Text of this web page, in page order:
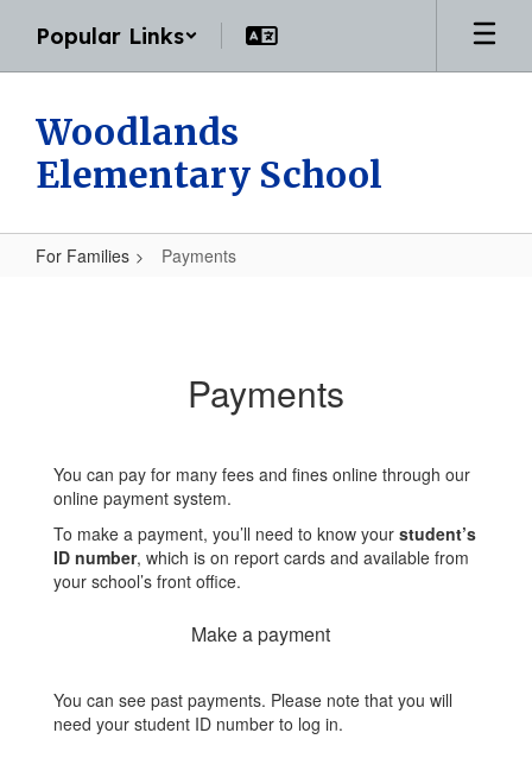
main
Popular Links
Woodlands
Elementary School
For Families Payments
Payments
You can pay for many fees and fines online through our
online payment system.
To make a payment, you’ll need to know your student’s
ID number, which is on report cards and available from
your school’s front office.
Make a payment
You can see past payments. Please note that you will
need your student ID number to log in.